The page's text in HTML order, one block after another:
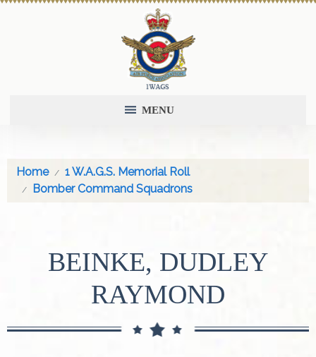
MENU
Home
1 W.A.G.S. Memorial Roll
Bomber Command Squadrons
BEINKE, DUDLEY
RAYMOND